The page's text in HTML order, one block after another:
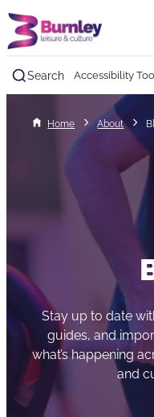
Search Accessibility
Home About
Stay up to date
guides, and
what’s happening
and